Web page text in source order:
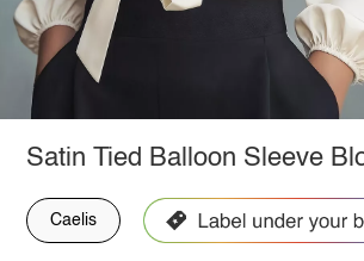
Satin Tied Balloon Sleeve
Caelis